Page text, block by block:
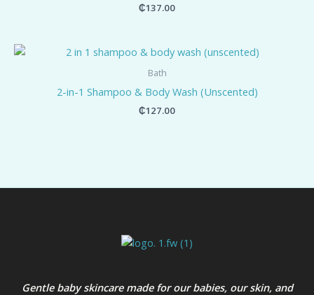
₵137.00
Bath
2-in-1 Shampoo & Body Wash (Unscented)
₵127.00
Gentle baby skincare made for our babies, our skin, and